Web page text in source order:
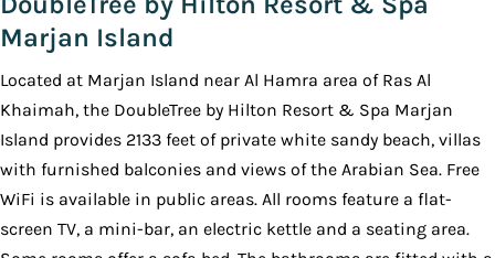
Marjan Island
Located at Marjan Island near Al Hamra area of Ras Al
Khaimah, the DoubleTree by Hilton Resort & Spa Marjan
Island provides 2133 feet of private white sandy beach, villas
with furnished balconies and views of the Arabian Sea. Free
WiFi is available in public areas. All rooms feature a flat-
screen TV, a mini-bar, an electric kettle and a seating area.